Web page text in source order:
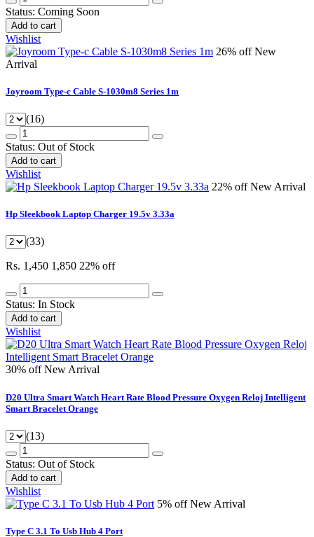
Status: Coming Soon
Add to cart
Wishlist
26% offNew
Arrival
Joyroom Type-c Cable S-1030m8 Series 1m
(16)
Status: Out of Stock
Add to cart
Wishlist
22% offNew Arrival
Hp Sleekbook Laptop Charger 19.5v 3.33a
(33)
Rs. 1,450 1,850 22% off
Status: In Stock
Add to cart
Wishlist
30% offNew Arrival
D20 Ultra Smart Watch Heart Rate Blood Pressure Oxygen Reloj Intelligent
Smart Bracelet Orange
(13)
Status: Out of Stock
Add to cart
Wishlist
5% offNew Arrival
Type C 3.1 To Usb Hub 4 Port